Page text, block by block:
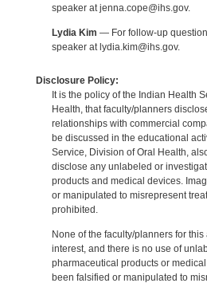
speaker at jenna.cope@ihs.gov.
Lydia Kim — For follow-up
speaker at lydia.kim@ihs.gov.
Disclosure Policy:
It is the policy of the Indian Health
Health, that faculty/planners
relationships with commercial
be discussed in the educational
Service, Division of Oral Health,
disclose any unlabeled or
products and medical devices.
or manipulated to misrepresent
prohibited.
None of the faculty/planners for
interest, and there is no use of
pharmaceutical products or
been falsified or manipulated to